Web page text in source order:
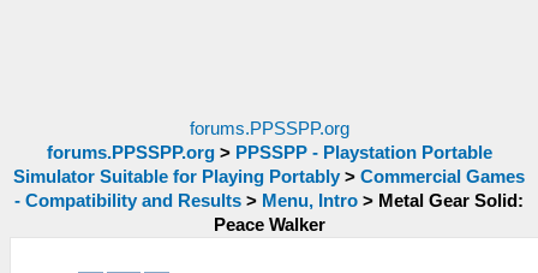
forums.PPSSPP.org
forums.PPSSPP.org> PPSSPP - Playstation Portable
Simulator Suitable for Playing Portably > Commercial Games
- Compatibility and Results > Menu, Intro > Metal Gear Solid:
Peace Walker